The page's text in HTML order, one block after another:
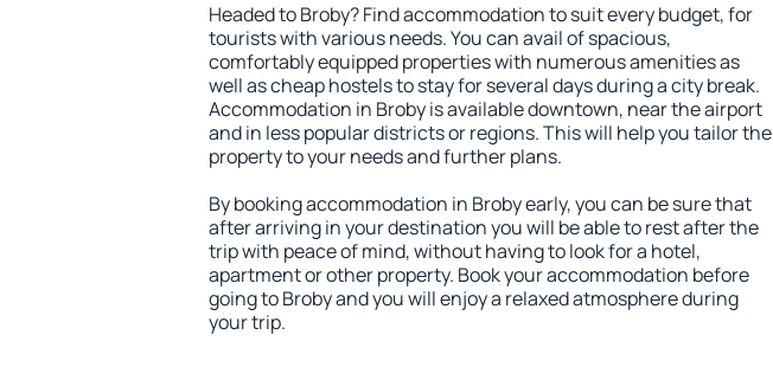
Headed to Broby? Find accommodation to suit every budget, for
tourists with various needs. You can avail of spacious,
comfortably equipped properties with numerous amenities as
well as cheap hostels to stay for several days during a city break.
Accommodation in Broby is available downtown, near the airport
and in less popular districts or regions. This will help you tailor the
property to your needs and further plans.
By booking accommodation in Broby early, you can be sure that
after arriving in your destination you will be able to rest after the
trip with peace of mind, without having to look for a hotel,
apartment or other property. Book your accommodation before
going to Broby and you will enjoy a relaxed atmosphere during
your trip.